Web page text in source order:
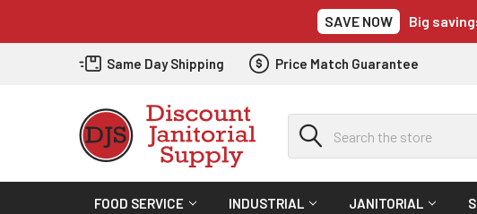
SAVE NOW Big
Same Day Shipping Price Match Guarantee
Search
FOOD SERVICE INDUSTRIAL JANITORIAL